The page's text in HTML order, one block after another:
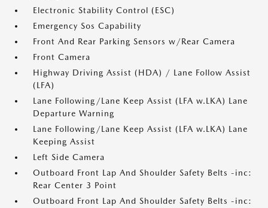
Electronic Stability Control (ESC)
Emergency Sos Capability
Front And Rear Parking Sensors w/Rear Camera
Front Camera
Highway Driving Assist (HDA) / Lane Follow Assist
(LFA)
Lane Following/Lane Keep Assist (LFA w.LKA) Lane
Departure Warning
Lane Following/Lane Keep Assist (LFA w.LKA) Lane
Keeping Assist
Left Side Camera
Outboard Front Lap And Shoulder Safety Belts -inc:
Rear Center 3 Point
Outboard Front Lap And Shoulder Safety Belts -inc: